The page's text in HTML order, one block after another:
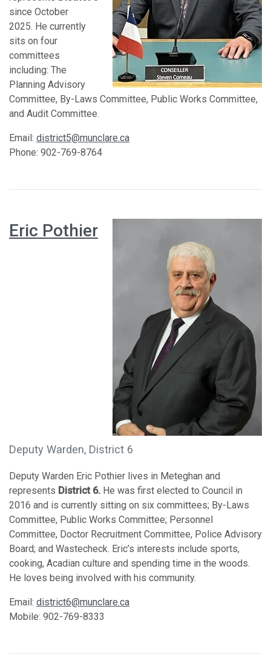
since October
2025. He currently
sits on four
committees
including: The
Planning Advisory
Committee, By-Laws Committee, Public Works Committee,
and Audit Committee.
Email: district5@munclare.ca
Phone: 902-769-8764
Eric Pothier
Deputy Warden, District 6
Deputy Warden Eric Pothier lives in Meteghan and
represents District 6. He was first elected to Council in
2016 and is currently sitting on six committees; By-Laws
Committee, Public Works Committee; Personnel
Committee, Doctor Recruitment Committee, Police Advisory
Board; and Wastecheck. Eric’s interests include sports,
cooking, Acadian culture and spending time in the woods.
He loves being involved with his community.
Email: district6@munclare.ca
Mobile: 902-769-8333